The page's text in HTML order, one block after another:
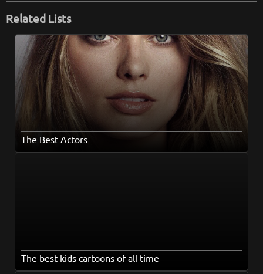
Related Lists
The Best Actors
The best kids cartoons of all time